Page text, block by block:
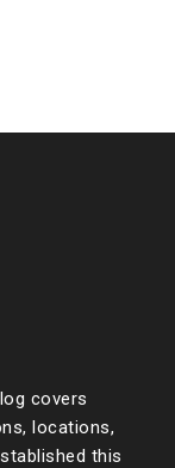
covers
locations,
this